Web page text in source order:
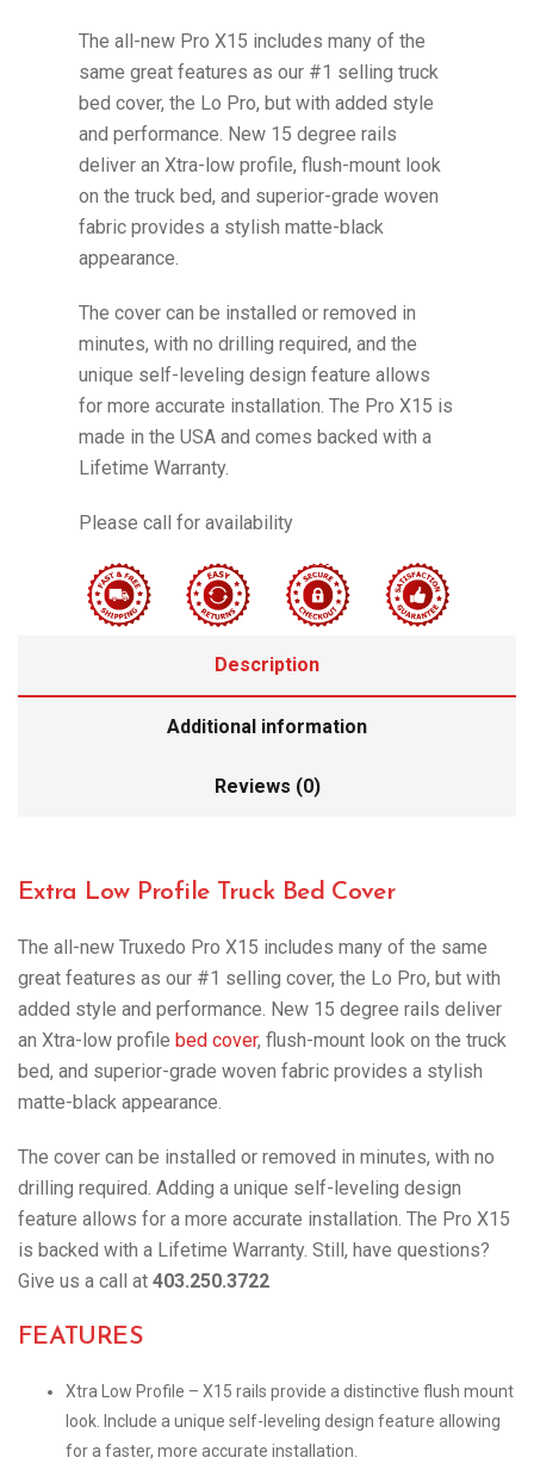
The all-new Pro X15 includes many of the
same great features as our #1 selling truck
bed cover, the Lo Pro, but with added style
and performance. New 15 degree rails
deliver an Xtra-low profile, flush-mount look
on the truck bed, and superior-grade woven
fabric provides a stylish matte-black
appearance.
The cover can be installed or removed in
minutes, with no drilling required, and the
unique self-leveling design feature allows
for more accurate installation. The Pro X15 is
made in the USA and comes backed with a
Lifetime Warranty.
Please call for availability
Description
Additional information
Reviews (0)
Extra Low Profile Truck Bed Cover
The all-new Truxedo Pro X15 includes many of the same
great features as our #1 selling cover, the Lo Pro, but with
added style and performance. New 15 degree rails deliver
an Xtra-low profile bed cover, flush-mount look on the truck
bed, and superior-grade woven fabric provides a stylish
matte-black appearance.
The cover can be installed or removed in minutes, with no
drilling required. Adding a unique self-leveling design
feature allows for a more accurate installation. The Pro X15
is backed with a Lifetime Warranty. Still, have questions?
Give us a call at 403.250.3722
FEATURES
Xtra Low Profile – X15 rails provide a distinctive flush mount
look. Include a unique self-leveling design feature allowing
for a faster, more accurate installation.